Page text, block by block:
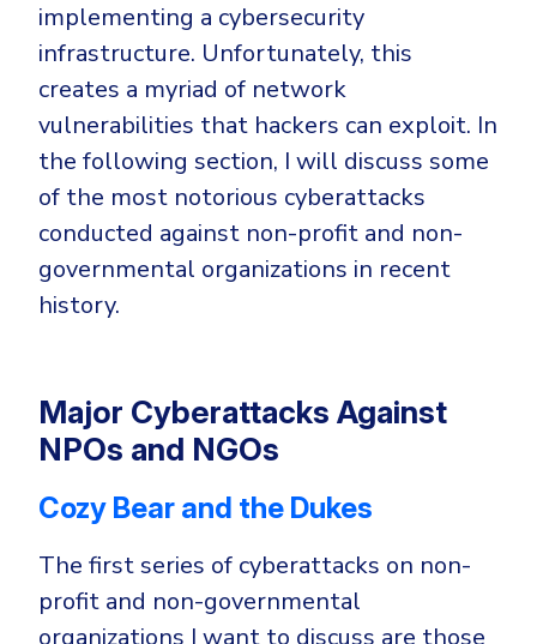
implementing a cybersecurity
infrastructure. Unfortunately, this
creates a myriad of network
vulnerabilities that hackers can exploit. In
the following section, I will discuss some
of the most notorious cyberattacks
conducted against non-profit and non-
governmental organizations in recent
history.
Major Cyberattacks Against
NPOs and NGOs
Cozy Bear and the Dukes
The first series of cyberattacks on non-
profit and non-governmental
organizations I want to discuss are those